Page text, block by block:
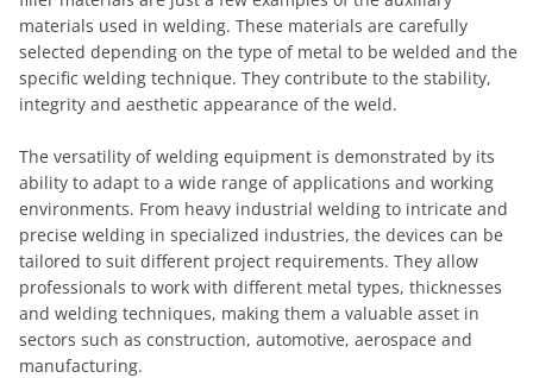
materials used in welding. These materials are carefully
selected depending on the type of metal to be welded and the
specific welding technique. They contribute to the stability,
integrity and aesthetic appearance of the weld.
The versatility of welding equipment is demonstrated by its
ability to adapt to a wide range of applications and working
environments. From heavy industrial welding to intricate and
precise welding in specialized industries, the devices can be
tailored to suit different project requirements. They allow
professionals to work with different metal types, thicknesses
and welding techniques, making them a valuable asset in
sectors such as construction, automotive, aerospace and
manufacturing.